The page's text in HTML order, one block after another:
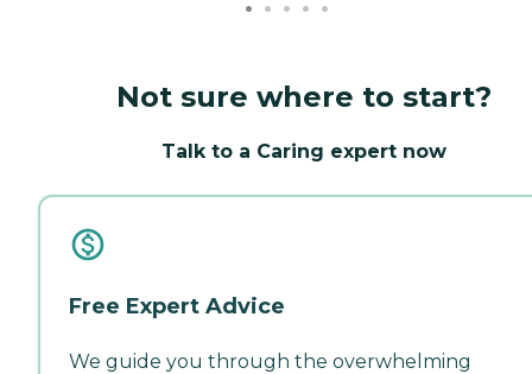
Not sure where to start?
Talk to a Caring expert now
Free Expert Advice
We guide you through the overwhelming